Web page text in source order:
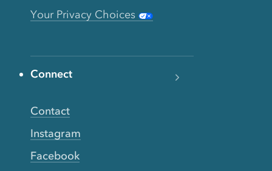
Your Privacy Choices
Connect
Contact
Instagram
Facebook